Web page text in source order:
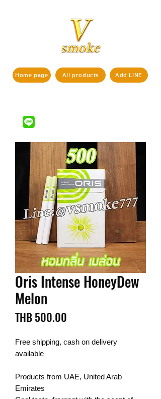
Home page Add LINE
All products
Oris Intense HoneyDew
Melon
THB 500.00
Free shipping, cash on delivery
available
Products from UAE, United Arab
Emirates